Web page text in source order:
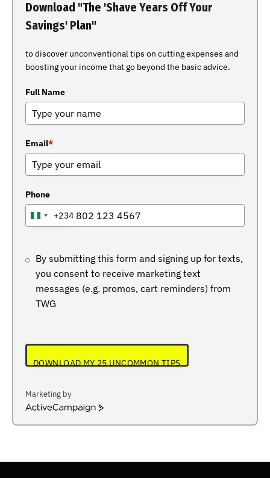
Download "The 'Shave Years Off Your
Savings' Plan"
to discover unconventional tips on cutting expenses and
boosting your income that go beyond the basic advice.
Full Name
Email*
Phone
NIGERIA
+234
By submitting this form and signing up for texts,
you consent to receive marketing text
messages (e.g. promos, cart reminders) from
TWG
DOWNLOAD MY 25 UNCOMMON TIPS
Marketing by
ActiveCampaign